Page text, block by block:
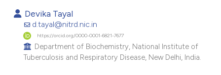
in which section the
was made.
Devika Tayal
d.tayal@nitrd.nic.in
https://orcid.org/0000-0001-6821-7677
Department of Biochemistry, National Institute of
Tuberculosis and Respiratory Disease, New Delhi, India.